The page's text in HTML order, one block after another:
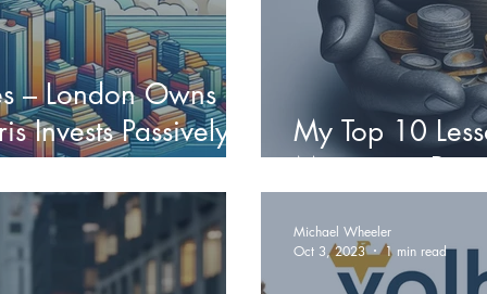
– London Owns
Invests Passively
My Top 10
Managing
Michael Wheeler
Oct 3, 2023
1 min read